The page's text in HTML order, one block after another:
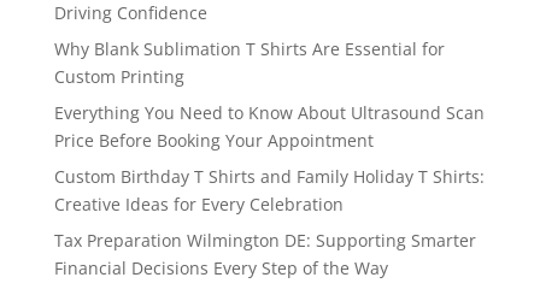
Driving Confidence
Why Blank Sublimation T Shirts Are Essential for
Custom Printing
Everything You Need to Know About Ultrasound Scan
Price Before Booking Your Appointment
Custom Birthday T Shirts and Family Holiday T Shirts:
Creative Ideas for Every Celebration
Tax Preparation Wilmington DE: Supporting Smarter
Financial Decisions Every Step of the Way